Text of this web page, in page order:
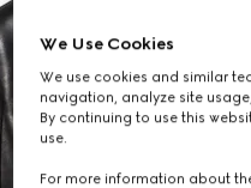
We Use Cookies
We use cookies and similar
navigation, analyze site
By continuing to use this
use.
For more information about